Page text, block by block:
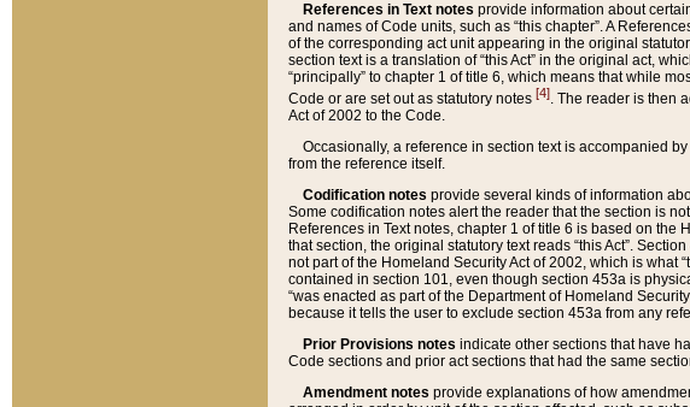
References in Text notes provide information about
and names of Code units, such as “this chapter”. A
of the corresponding act unit appearing in the original
section text is a translation of “this Act” in the original act,
“principally” to chapter 1 of title 6, which means that while
Code or are set out as statutory notes [4]. The reader is then
Act of 2002 to the Code.
Occasionally, a reference in section text is accompanied
from the reference itself.
Codification notes provide several kinds of information
Some codification notes alert the reader that the section is
References in Text notes, chapter 1 of title 6 is based on the
that section, the original statutory text reads “this Act”.
not part of the Homeland Security Act of 2002, which is what
contained in section 101, even though section 453a is
“was enacted as part of the Department of Homeland
because it tells the user to exclude section 453a from any
Prior Provisions notes indicate other sections that have
Code sections and prior act sections that had the same
Amendment notes provide explanations of how